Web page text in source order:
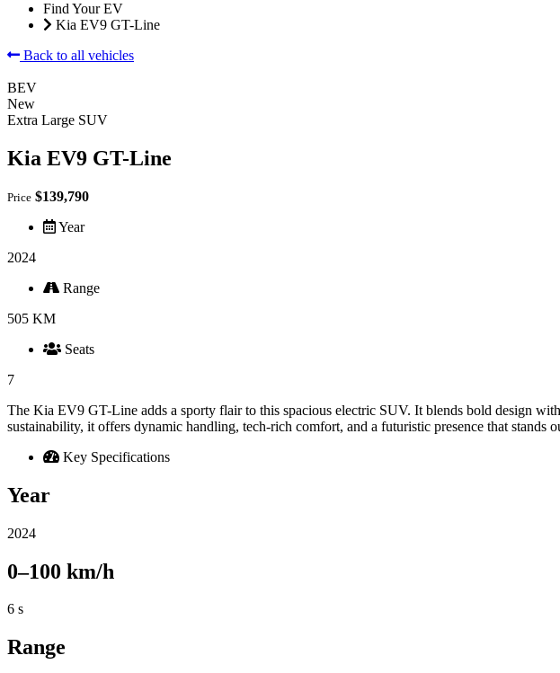
Find Your EV
Kia EV9 GT-Line
Back to all vehicles
BEV
New
Extra Large SUV
Kia EV9 GT-Line
Price $139,790
Year
2024
Range
505 KM
Seats
7
The Kia EV9 GT-Line adds a sporty flair to this spacious electric SUV. It blends bold design
sustainability, it offers dynamic handling, tech-rich comfort, and a futuristic presence that stands
Key Specifications
Year
2024
0–100 km/h
6 s
Range